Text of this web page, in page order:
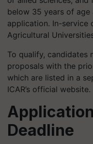
below 35 years of
application. In-service
Agricultural
To qualify, candidates
proposals with the
which are listed in a
ICAR’s official website.
Deadline